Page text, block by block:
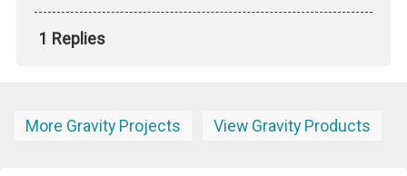
1 Replies
More Gravity Projects View Gravity Products